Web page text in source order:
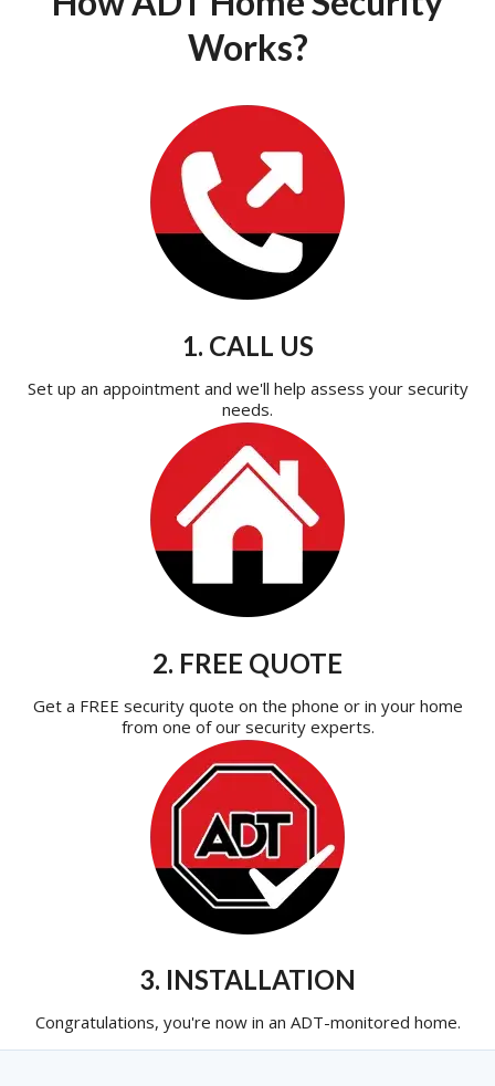
Works?
1. CALL US
Set up an appointment and we'll help assess your security
needs.
2. FREE QUOTE
Get a FREE security quote on the phone or in your home
from one of our security experts.
3. INSTALLATION
Congratulations, you're now in an ADT-monitored home.